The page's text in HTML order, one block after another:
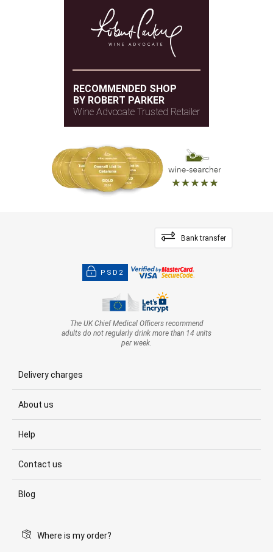
RECOMMENDED SHOP
BY ROBERT PARKER
Wine Advocate Trusted Retailer
Bank transfer
PSD2
The UK Chief Medical Officers recommend
adults do not regularly drink more than 14 units
per week.
Delivery charges
About us
Help
Contact us
Blog
Where is my order?